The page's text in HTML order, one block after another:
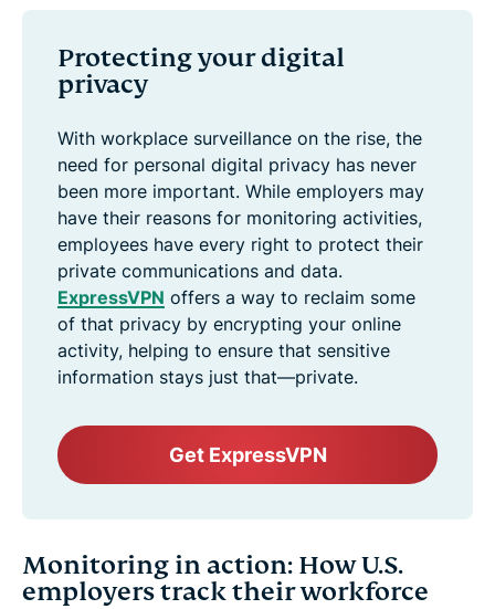
Protecting your digital
privacy
With workplace surveillance on the rise, the
need for personal digital privacy has never
been more important. While employers may
have their reasons for monitoring activities,
employees have every right to protect their
private communications and data.
ExpressVPN offers a way to reclaim some
of that privacy by encrypting your online
activity, helping to ensure that sensitive
information stays just that—private.
Get ExpressVPN
Monitoring in action: How U.S.
employers track their workforce